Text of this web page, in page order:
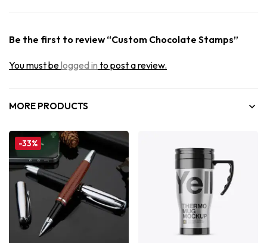
Be the first to review “Custom Chocolate Stamps”
You must belogged in to post a review.
MORE PRODUCTS
-33%